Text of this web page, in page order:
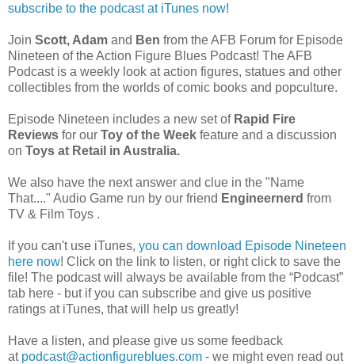
subscribe to the podcast at iTunes now!
Join Scott, Adam and Ben from the AFB Forum for Episode
Nineteen of the Action Figure Blues Podcast! The AFB
Podcast is a weekly look at action figures, statues and other
collectibles from the worlds of comic books and popculture.
Episode Nineteen includes a new set of Rapid Fire
Reviews for our Toy of the Week feature and a discussion
on Toys at Retail in Australia.
We also have the next answer and clue in the "Name
That...." Audio Game run by our friend Engineernerd from
TV & Film Toys .
If you can't use iTunes, you can download Episode Nineteen
here now! Click on the link to listen, or right click to save the
file! The podcast will always be available from the “Podcast”
tab here - but if you can subscribe and give us positive
ratings at iTunes, that will help us greatly!
Have a listen, and please give us some feedback
at podcast@actionfigureblues.com - we might even read out